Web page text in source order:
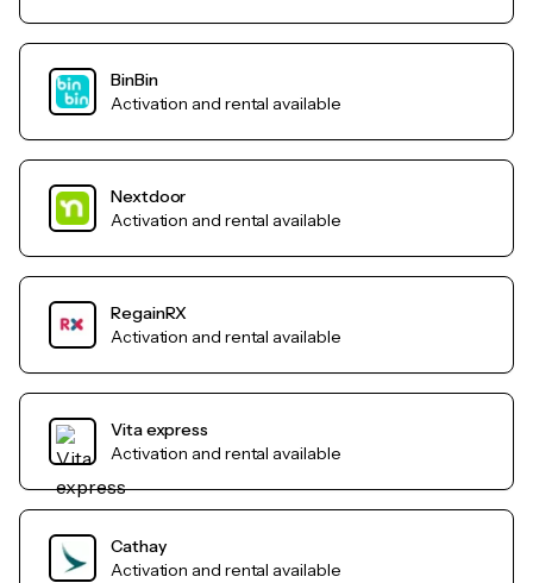
BinBin
Activation and rental available
Nextdoor
Activation and rental available
RegainRX
Activation and rental available
Vita express
Activation and rental available
Cathay
Activation and rental available